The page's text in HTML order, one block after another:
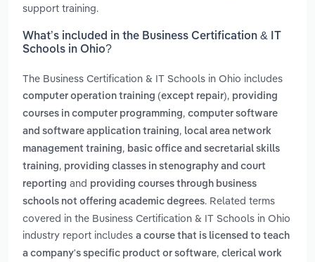
support training.
What’s included in the Business Certification & IT
Schools in Ohio?
The Business Certification & IT Schools in Ohio includes
computer operation training (except repair), providing
courses in computer programming, computer software
and software application training, local area network
management training, basic office and secretarial skills
training, providing classes in stenography and court
reporting and providing courses through business
schools not offering academic degrees. Related terms
covered in the Business Certification & IT Schools in Ohio
industry report includes a course that is licensed to teach
a company's specific product or software, clerical work